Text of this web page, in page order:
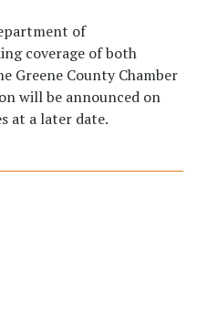
of
coverage of both
Greene County Chamber
will be announced on
at a later date.